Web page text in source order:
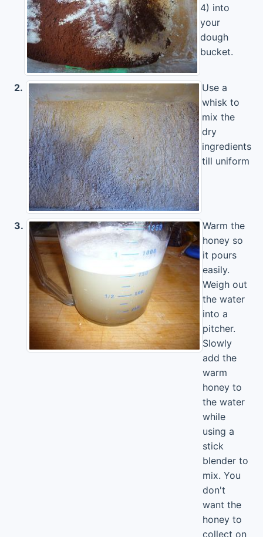
4) into
your
dough
bucket.
2.
Use a
whisk to
mix the
dry
ingredients
till uniform
3.
Warm the
honey so
it pours
easily.
Weigh out
the water
into a
pitcher.
Slowly
add the
warm
honey to
the water
while
using a
stick
blender to
mix. You
don't
want the
honey to
collect on